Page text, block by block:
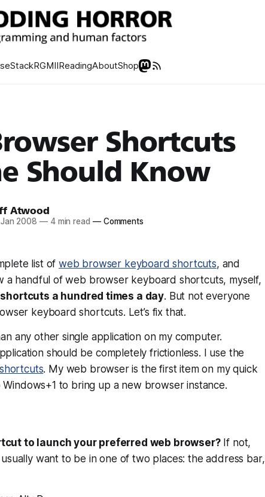
StackRGMIIReadingAboutShop
Shortcuts
Should Know
Atwood
Jan 2008 —4 min read —Comments
list ofweb browser keyboard shortcuts, and
a handful of web browser keyboard shortcuts, myself,
a hundred times a day. But not everyone
keyboard shortcuts. Let’s fix that.
any other single application on my computer.
should be completely frictionless. I use the
. My web browser is the first item on my quick
to bring up a new browser instance.
to launch your preferred web browser?If not,
want to be in one of two places: the address bar,